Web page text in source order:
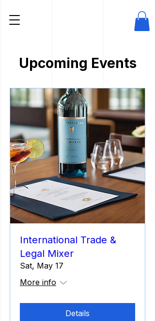
Upcoming Events
International Trade &
Legal Mixer
Sat, May 17
More info
Details